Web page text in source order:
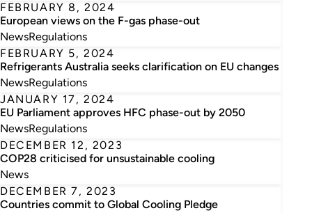
FEBRUARY 8, 2024
European views on the F-gas phase-out
NewsRegulations
FEBRUARY 5, 2024
Refrigerants Australia seeks clarification on EU changes
NewsRegulations
JANUARY 17, 2024
EU Parliament approves HFC phase-out by 2050
NewsRegulations
DECEMBER 12, 2023
COP28 criticised for unsustainable cooling
News
DECEMBER 7, 2023
Countries commit to Global Cooling Pledge